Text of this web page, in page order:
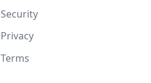
Security
Privacy
Terms